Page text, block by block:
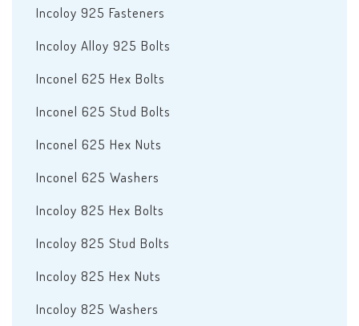
Incoloy 925 Fasteners
Incoloy Alloy 925 Bolts
Inconel 625 Hex Bolts
Inconel 625 Stud Bolts
Inconel 625 Hex Nuts
Inconel 625 Washers
Incoloy 825 Hex Bolts
Incoloy 825 Stud Bolts
Incoloy 825 Hex Nuts
Incoloy 825 Washers